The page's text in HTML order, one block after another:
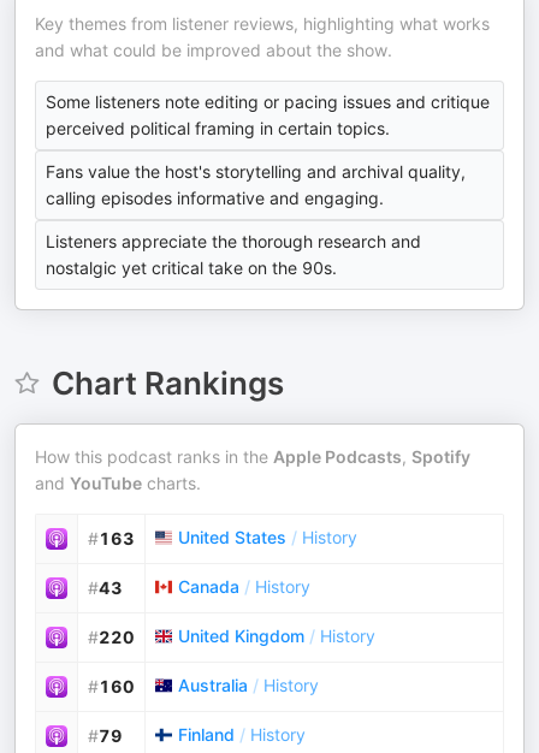
Key themes from listener reviews, highlighting what works
and what could be improved about the show.
Some listeners note editing or pacing issues and critique
perceived political framing in certain topics.
Fans value the host's storytelling and archival quality,
calling episodes informative and engaging.
Listeners appreciate the thorough research and
nostalgic yet critical take on the 90s.
Chart Rankings
How this podcast ranks in the Apple Podcasts, Spotify
and YouTube charts.
#163 United States / History
#43 Canada / History
#220 United Kingdom / History
#160 Australia / History
#79 Finland / History